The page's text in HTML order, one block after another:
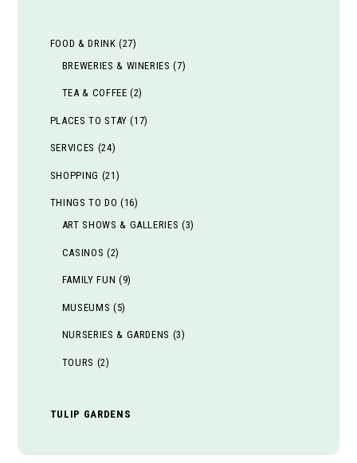
FOOD & DRINK (27)
BREWERIES & WINERIES (7)
TEA & COFFEE (2)
PLACES TO STAY (17)
SERVICES (24)
SHOPPING (21)
THINGS TO DO (16)
ART SHOWS & GALLERIES (3)
CASINOS (2)
FAMILY FUN (9)
MUSEUMS (5)
NURSERIES & GARDENS (3)
TOURS (2)
TULIP GARDENS